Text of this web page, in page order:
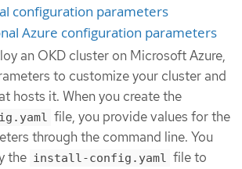
configuration parameters
Azure configuration parameters
an OKD cluster on Microsoft Azure,
to customize your cluster and
hosts it. When you create the
file, you provide values for the
through the command line. You
the install-config.yaml file to